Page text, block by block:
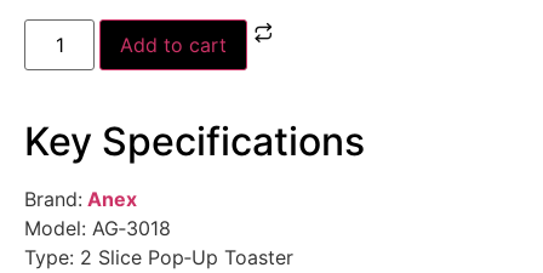
Add to cart
Key Specifications
Brand: Anex
Model: AG‑3018
Type: 2 Slice Pop‑Up Toaster